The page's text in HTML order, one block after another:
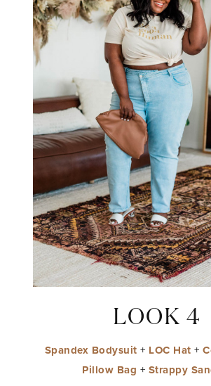
LOOK 4
Spandex Bodysuit + LOC Hat +
Pillow Bag + Strappy
STAY IN THE KNOW AND STYLISHLY